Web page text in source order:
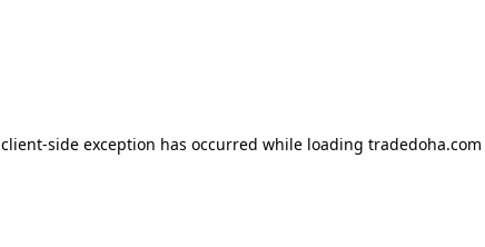
client-side exception has occurred while loading tradedoha.com